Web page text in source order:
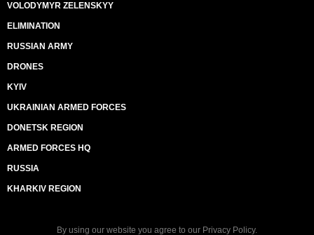
VOLODYMYR ZELENSKYY
ELIMINATION
RUSSIAN ARMY
DRONES
KYIV
UKRAINIAN ARMED FORCES
DONETSK REGION
ARMED FORCES HQ
RUSSIA
KHARKIV REGION
By using our website you agree to our Privacy Policy.